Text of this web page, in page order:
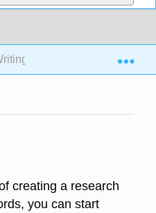
Effective Research
creating a research
you can start